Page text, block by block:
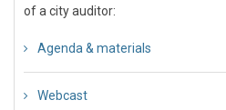
of a city auditor:
Agenda & materials
Webcast